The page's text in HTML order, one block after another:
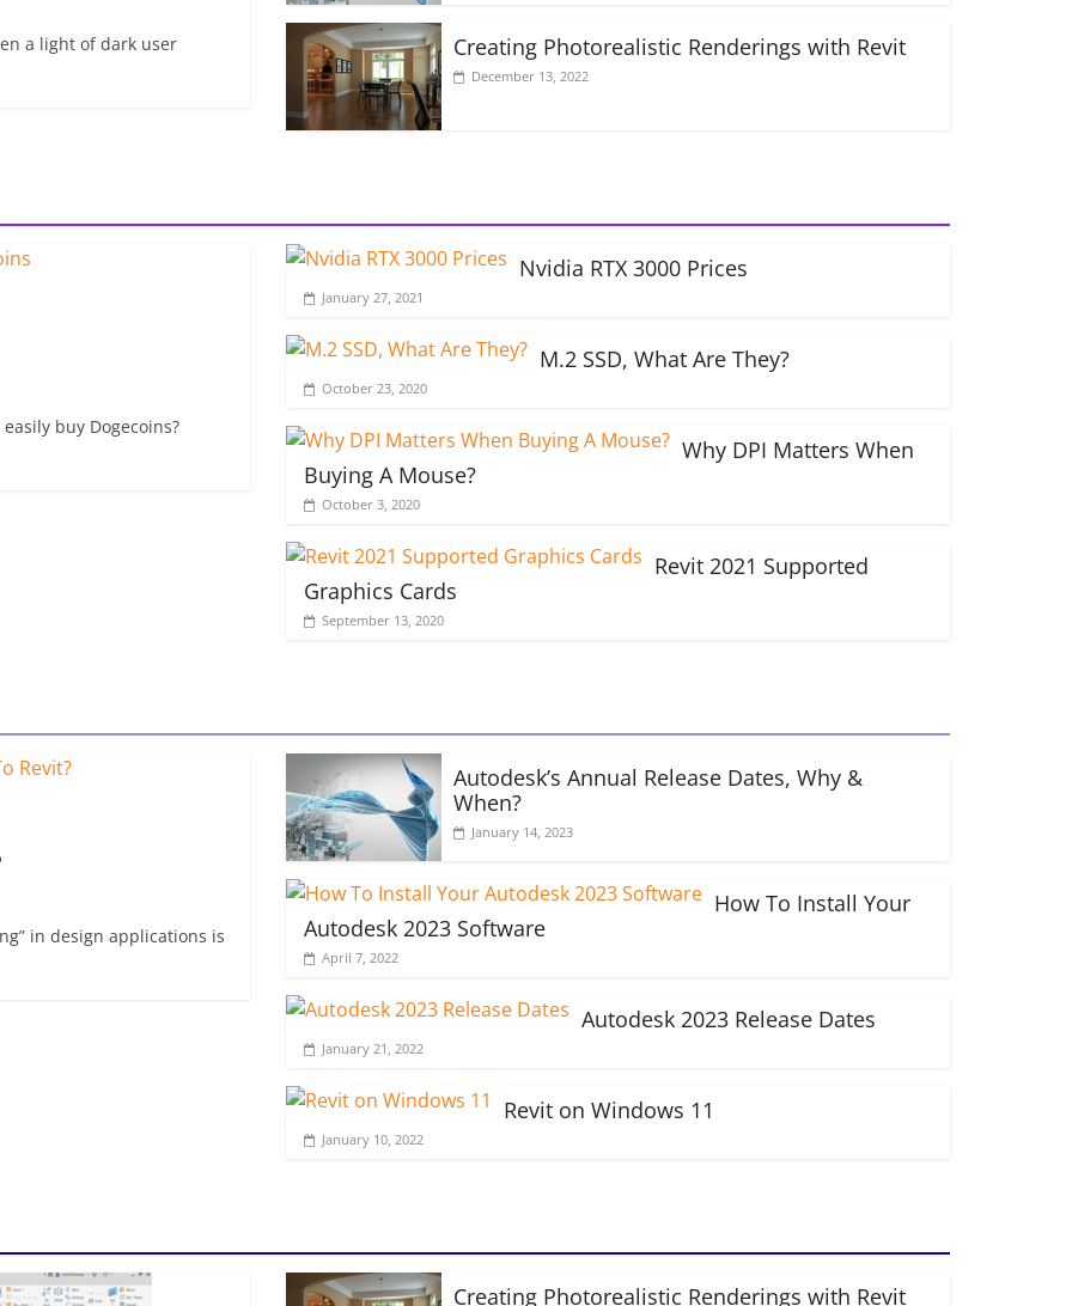
a light of dark user
Creating Photorealistic Renderings with Revit
December 13, 2022
buy Dogecoins?
Nvidia RTX 3000 Prices
January 27, 2021
M.2 SSD, What Are They?
October 23, 2020
Why DPI Matters When
Buying A Mouse?
October 3, 2020
Revit 2021 Supported
Graphics Cards
September 13, 2020
in design applications is
Autodesk’s Annual Release Dates, Why &
When?
January 14, 2023
How To Install Your
Autodesk 2023 Software
April 7, 2022
Autodesk 2023 Release Dates
January 21, 2022
Revit on Windows 11
January 10, 2022
Creating Photorealistic Renderings with Revit